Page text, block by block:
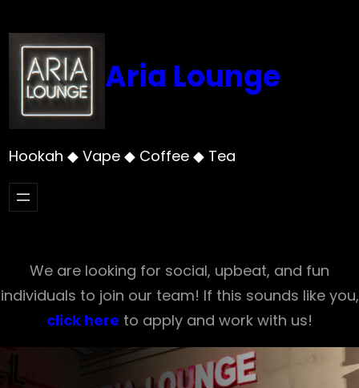
to
content
Aria Lounge
Hookah ◆ Vape ◆ Coffee ◆ Tea
We are looking for social, upbeat, and fun
individuals to join our team! If this sounds like you,
click here to apply and work with us!